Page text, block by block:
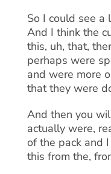
So I could see a
And I think the
this, uh, that,
perhaps were
and were more
that they were
And then you
actually were,
of the pack and
this from the,